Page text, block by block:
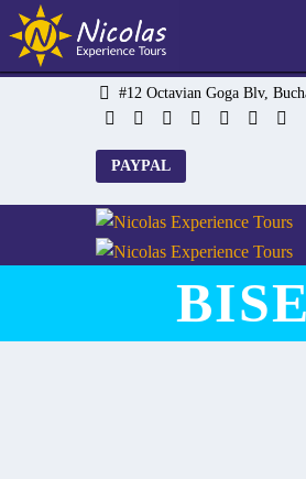
#12 Octavian Goga Blv,
PAYPAL